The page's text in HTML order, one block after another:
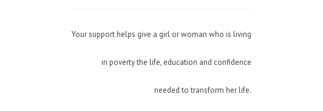
Your support helps give a girl or woman who is living
in poverty the life, education and confidence
needed to transform her life.